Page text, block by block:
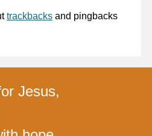
trackbacksand pingbacks
Jesus,